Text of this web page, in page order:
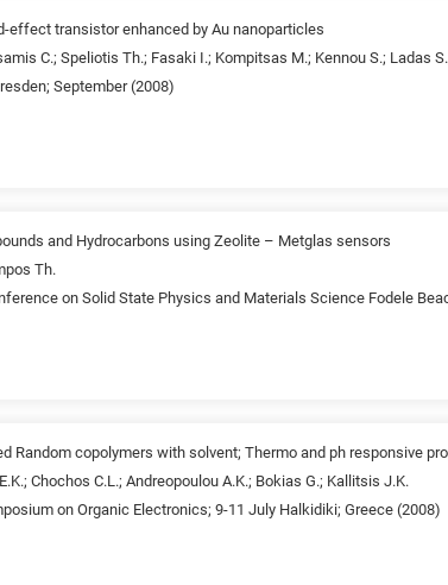
effect transistor enhanced by Au nanoparticles
C.; Speliotis Th.; Fasaki I.; Kompitsas M.; Kennou S.; Ladas
September (2008)
and Hydrocarbons using Zeolite – Metglas sensors
Th.
on Solid State Physics and Materials Science Fodele
Random copolymers with solvent; Thermo and ph responsive
Chochos C.L.; Andreopoulou A.K.; Bokias G.; Kallitsis J.K.
on Organic Electronics; 9-11 July Halkidiki; Greece (2008)